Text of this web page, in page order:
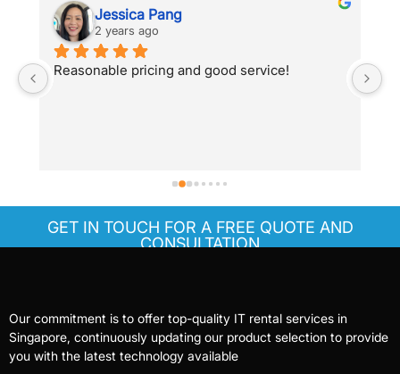
Jessica Pang
2 years ago
Reasonable pricing and good service!
GET IN TOUCH FOR A FREE QUOTE AND
CONSULTATION
Our commitment is to offer top-quality IT rental services in
Singapore, continuously updating our product selection to provide
you with the latest technology available